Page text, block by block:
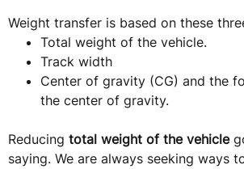
Weight transfer is based on these
Total weight of the vehicle.
Track width
Center of gravity (CG) and the
the center of gravity.
Reducing total weight of the vehicle
saying. We are always seeking ways